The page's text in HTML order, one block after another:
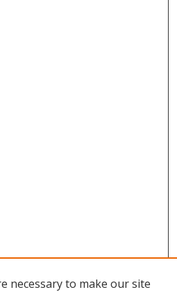
necessary to make our site